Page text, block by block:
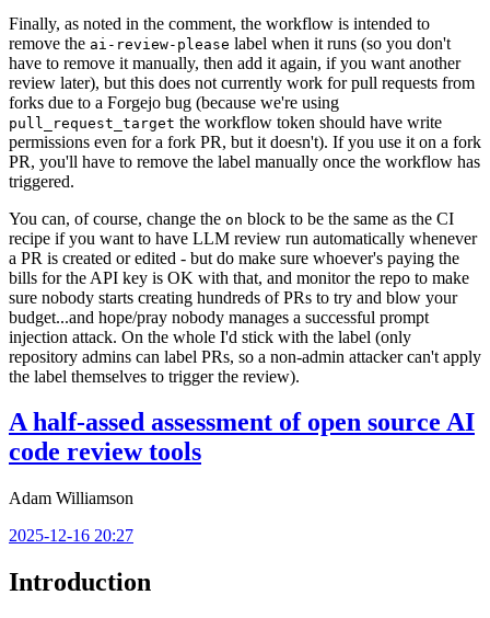
Finally, as noted in the comment, the workflow is intended to
remove the ai-review-please label when it runs (so you don't
have to remove it manually, then add it again, if you want another
review later), but this does not currently work for pull requests from
forks due to a Forgejo bug (because we're using
pull_request_target the workflow token should have write
permissions even for a fork PR, but it doesn't). If you use it on a fork
PR, you'll have to remove the label manually once the workflow has
triggered.
You can, of course, change the on block to be the same as the CI
recipe if you want to have LLM review run automatically whenever
a PR is created or edited - but do make sure whoever's paying the
bills for the API key is OK with that, and monitor the repo to make
sure nobody starts creating hundreds of PRs to try and blow your
budget...and hope/pray nobody manages a successful prompt
injection attack. On the whole I'd stick with the label (only
repository admins can label PRs, so a non-admin attacker can't apply
the label themselves to trigger the review).
A half-assed assessment of open source AI
code review tools
Adam Williamson
2025-12-16 20:27
Introduction